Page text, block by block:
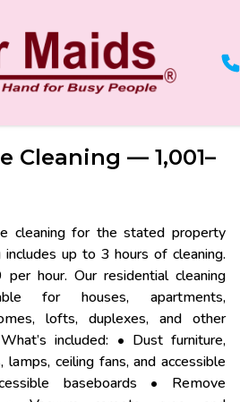
Cleaning — 1,001–
cleaning for the stated property
up to 3 hours of cleaning.
hour. Our residential cleaning
for houses, apartments,
lofts, duplexes, and other
included: • Dust furniture,
ceiling fans, and accessible
baseboards • Remove